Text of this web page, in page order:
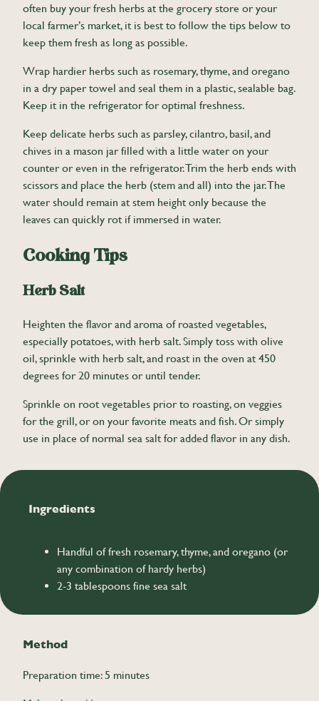
often buy your fresh herbs at the grocery store or your
local farmer’s market, it is best to follow the tips below to
keep them fresh as long as possible.
Wrap hardier herbs such as rosemary, thyme, and oregano
in a dry paper towel and seal them in a plastic, sealable bag.
Keep it in the refrigerator for optimal freshness.
Keep delicate herbs such as parsley, cilantro, basil, and
chives in a mason jar filled with a little water on your
counter or even in the refrigerator. Trim the herb ends with
scissors and place the herb (stem and all) into the jar. The
water should remain at stem height only because the
leaves can quickly rot if immersed in water.
Cooking Tips
Herb Salt
Heighten the flavor and aroma of roasted vegetables,
especially potatoes, with herb salt. Simply toss with olive
oil, sprinkle with herb salt, and roast in the oven at 450
degrees for 20 minutes or until tender.
Sprinkle on root vegetables prior to roasting, on veggies
for the grill, or on your favorite meats and fish. Or simply
use in place of normal sea salt for added flavor in any dish.
Ingredients
Handful of fresh rosemary, thyme, and oregano (or
any combination of hardy herbs)
2-3 tablespoons fine sea salt
Method
Preparation time: 5 minutes